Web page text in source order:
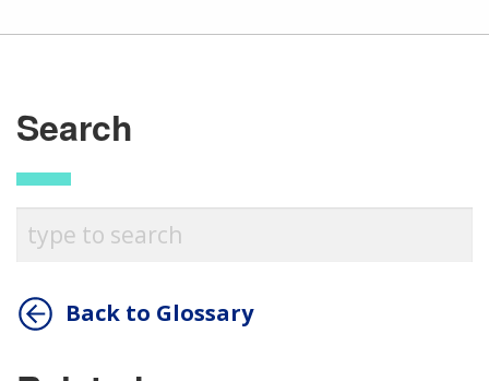
Search
Back to Glossary